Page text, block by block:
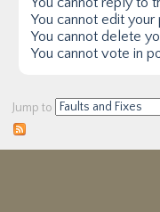
You cannot edit your
You cannot delete
You cannot vote in
Jump to